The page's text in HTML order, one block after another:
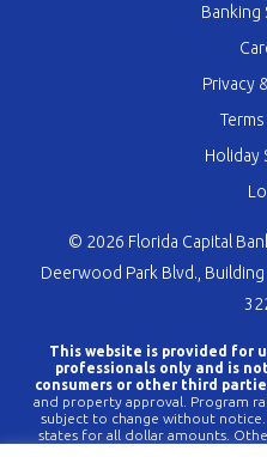
Banking
Privacy
Holiday
© 2026 Florida Capital
Deerwood Park Blvd., Building
This website is provided for
professionals only and is
consumers or other third
and property approval. Program
subject to change without
states for all dollar amounts.